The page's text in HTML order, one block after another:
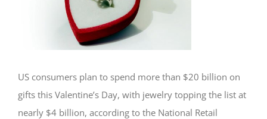
US consumers plan to spend more than $20 billion on
gifts this Valentine’s Day, with jewelry topping the list at
nearly $4 billion, according to the National Retail